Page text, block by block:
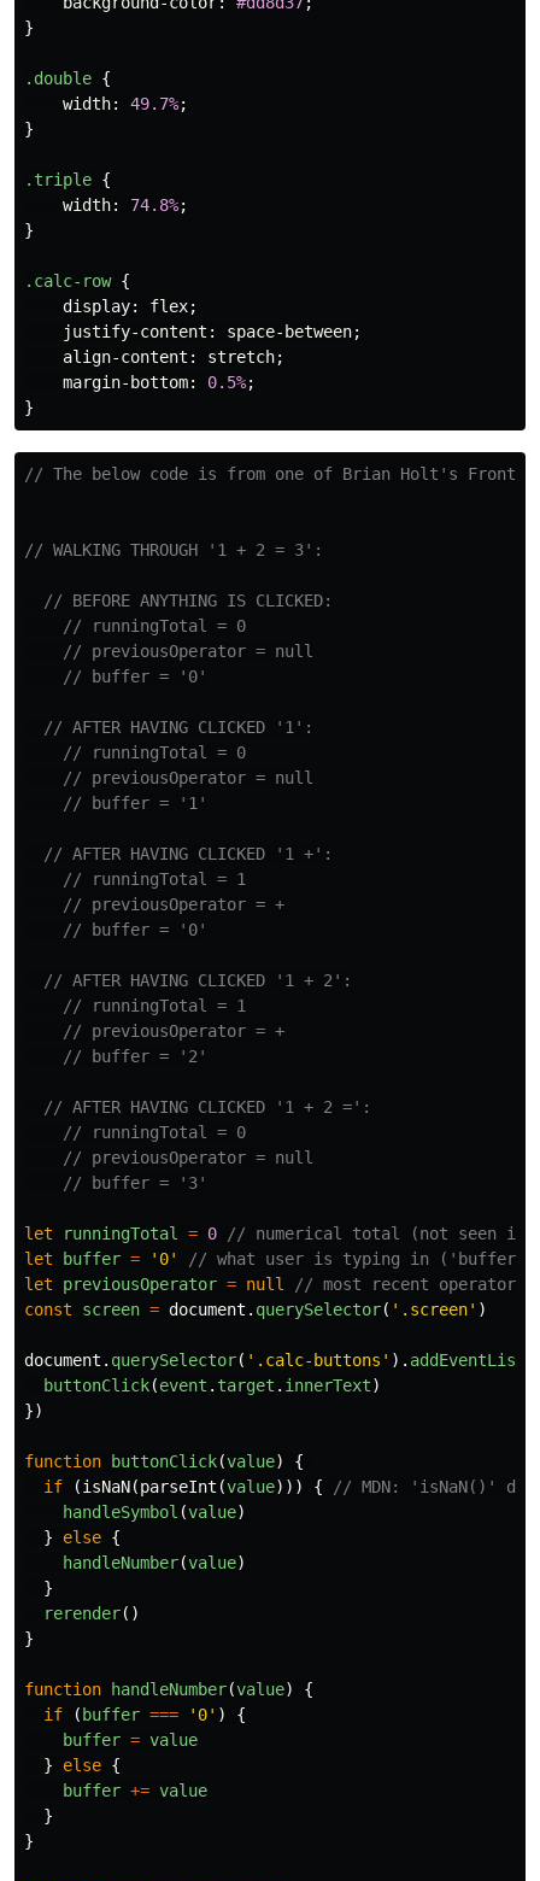
}
.double {
width: 49.7%;
}
.triple {
width: 74.8%;
}
.calc-row {
display: flex;
justify-content : space-between;
align-content : stretch;
margin-bottom: 0.5%;
}
// The below code is from one of Brian Holt's
// WALKING THROUGH '1 + 2 = 3':
// BEFORE ANYTHING IS CLICKED:
// runningTotal = 0
// previousOperator = null
// buffer = '0'
// AFTER HAVING CLICKED '1':
// runningTotal = 0
// previousOperator = null
// buffer = '1'
// AFTER HAVING CLICKED '1 +':
// runningTotal = 1
// previousOperator = +
// buffer = '0'
// AFTER HAVING CLICKED '1 + 2':
// runningTotal = 1
// previousOperator = +
// buffer = '2'
// AFTER HAVING CLICKED '1 + 2 =':
// runningTotal = 0
// previousOperator = null
// buffer = '3'
let runningTotal = 0
// numerical total (not seen in
let
buffer = ' 0'
// what user is typing in ('buffer'
let
previousOperator = null
// most recent
const
screen = document . querySelector( ' .screen' )
document . querySelector( ' .calc-buttons ' ).
buttonClick(event . target . innerText)
})
function buttonClick(value)
{
if
(isNaN(parseInt (value))) {
// MDN: 'isNaN()'
handleSymbol (value)
}
else {
handleNumber(value)
}
rerender()
}
function handleNumber(value)
{
if
( buffer === ' 0' )
{
buffer = value
}
else {
buffer += value
}
}